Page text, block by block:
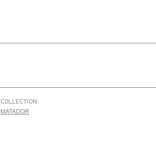
COLLECTION:
MATADOR